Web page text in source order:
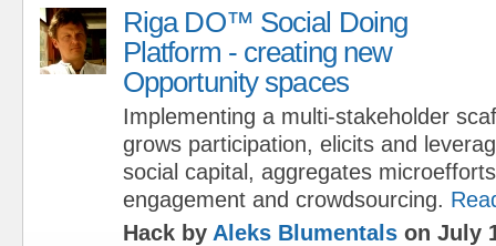
Riga DO™ Social Doing
Platform - creating new
Opportunity spaces
Implementing a multi-stakeholder
grows participation, elicits and
social capital, aggregates
engagement and crowdsourcing.
Hack by Aleks Blumentals on July